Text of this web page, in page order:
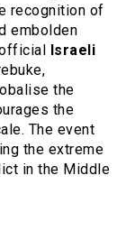
recognition of
embolden
Israeli
the
the
The event
the extreme
in the Middle